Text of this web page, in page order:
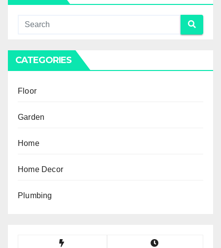
CATEGORIES
Floor
Garden
Home
Home Decor
Plumbing